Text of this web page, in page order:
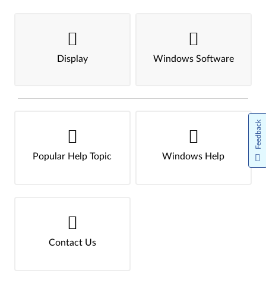
Display Windows Software
Popular Help Topic Windows Help
Contact Us
Feedback